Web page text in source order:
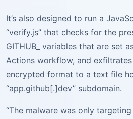
It’s also designed to run a
“verify.js” that checks for the
GITHUB_ variables that are set
Actions workflow, and
encrypted format to a text file
“app.github[.]dev” subdomain.
“The malware was only